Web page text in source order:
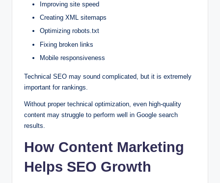
Improving site speed
Creating XML sitemaps
Optimizing robots.txt
Fixing broken links
Mobile responsiveness
Technical SEO may sound complicated, but it is extremely
important for rankings.
Without proper technical optimization, even high-quality
content may struggle to perform well in Google search
results.
How Content Marketing
Helps SEO Growth